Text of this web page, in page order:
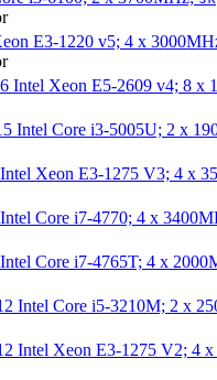
E3-1220 v5; 4 x
Intel Xeon E5-2609 v4; 8 x
Intel Core i3-5005U; 2 x
Xeon E3-1275 V3; 4 x
Core i7-4770; 4 x
Core i7-4765T; 4 x
Intel Core i5-3210M; 2 x
Intel Xeon E3-1275 V2; 4